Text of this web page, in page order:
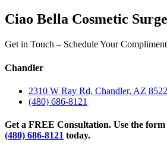
Ciao Bella Cosmetic
Get in Touch – Schedule Your
Chandler
2310 W Ray Rd, Chandler, AZ
(480) 686-8121
Get a FREE Consultation. Use the
(480) 686-8121 today.